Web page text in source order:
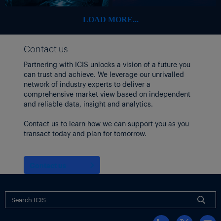
February to combat margin erosion.
dependent on Middle Eastern crude that is likewise unable to
cross the Strait of Hormuz.
DISRUPTIONS DRIVE PRICES UP
Supply disruptions to Iran’s major exports, including methanol,
methanol futures pricesin China spiraling upward this
70% of China’s methanol imports
originate from the
Middle East.
Iran, which is the world’s second-largest methanol producer,
2025, according to the ICIS Supply & Demand Database.
Iran is also a key methanol supplier to India. Since the H2 2025,
from Iranian cargoes.
Iran’s share to India’s methanol imports is estimated to have
LOAD MORE...
Contact us
Partnering with ICIS unlocks a vision of a future you
can trust and achieve. We leverage our unrivalled
network of industry experts to deliver a
comprehensive market view based on independent
and reliable data, insight and analytics.
Contact us to learn how we can support you as you
transact today and plan for tomorrow.